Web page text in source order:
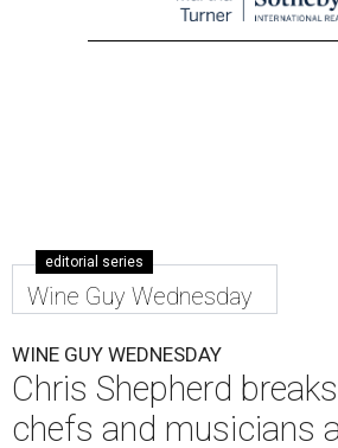
editorial series
Wine Guy Wednesday
WINE GUY WEDNESDAY
Chris Shepherd
chefs and musicians